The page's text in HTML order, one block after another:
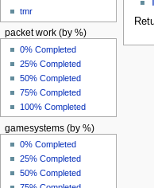
tmr
packet work (by %)
0% Completed
25% Completed
50% Completed
75% Completed
100% Completed
gamesystems (by %)
0% Completed
25% Completed
50% Completed